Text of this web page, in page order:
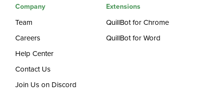
Company
Team
Careers
Help Center
Contact Us
Join Us on Discord
Extensions
QuillBot for Chrome
QuillBot for Word